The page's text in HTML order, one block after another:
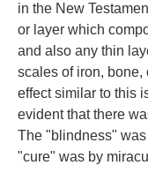
in the New
or layer which
and also any thin
scales of iron, bone,
effect similar to this
evident that there
The "blindness"
"cure" was by